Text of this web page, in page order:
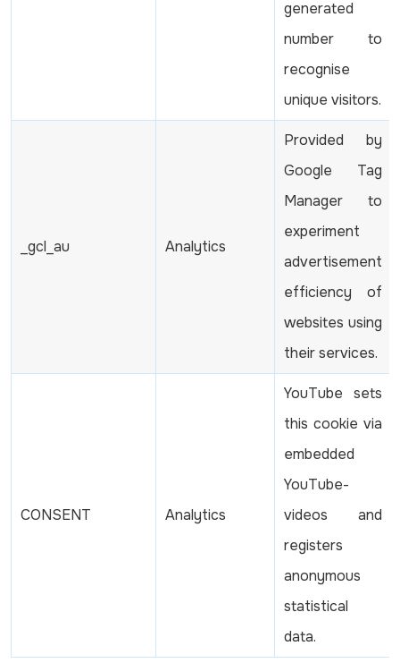
generated
number to
recognise
unique visitors.
_gcl_au Analytics
Provided by
Google Tag
Manager to
experiment
advertisement
efficiency of
websites using
their services.
CONSENT Analytics
YouTube sets
this cookie via
embedded
YouTube-
videos and
registers
anonymous
statistical
data.